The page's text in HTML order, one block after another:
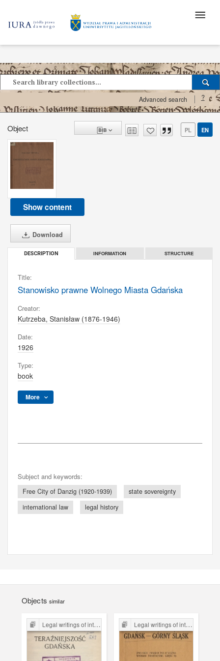
Advanced search ?
Object PL EN
Show content
Download
DESCRIPTION INFORMATION STRUCTURE
Title:
Stanowisko prawne Wolnego Miasta Gdańska
Creator:
Kutrzeba, Stanisław (1876-1946)
Date:
1926
Type:
book
More
Subject and keywords:
Free City of Danzig (1920-1939)
state sovereignty
international law
legal history
Objects similar
Legal writings of inter-war period form the Legal Faculty Library JU Legal writings of inter-war period form the Legal Faculty Library JU